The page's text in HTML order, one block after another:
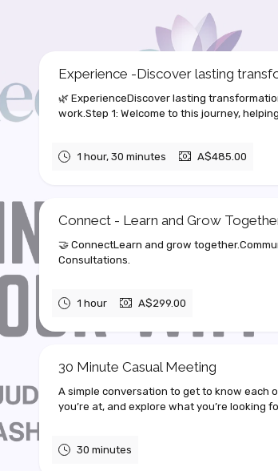
Experience -Discover lasting
🌿 ExperienceDiscover lasting
work.Step 1: Welcome to this journey,
1 hour, 30 minutes A$485.00
Connect - Learn and Grow
🤝 ConnectLearn and grow
Consultations.
1 hour A$299.00
30 Minute Casual Meeting
A simple conversation to get to know each
you’re at, and explore what you’re looking
30 minutes